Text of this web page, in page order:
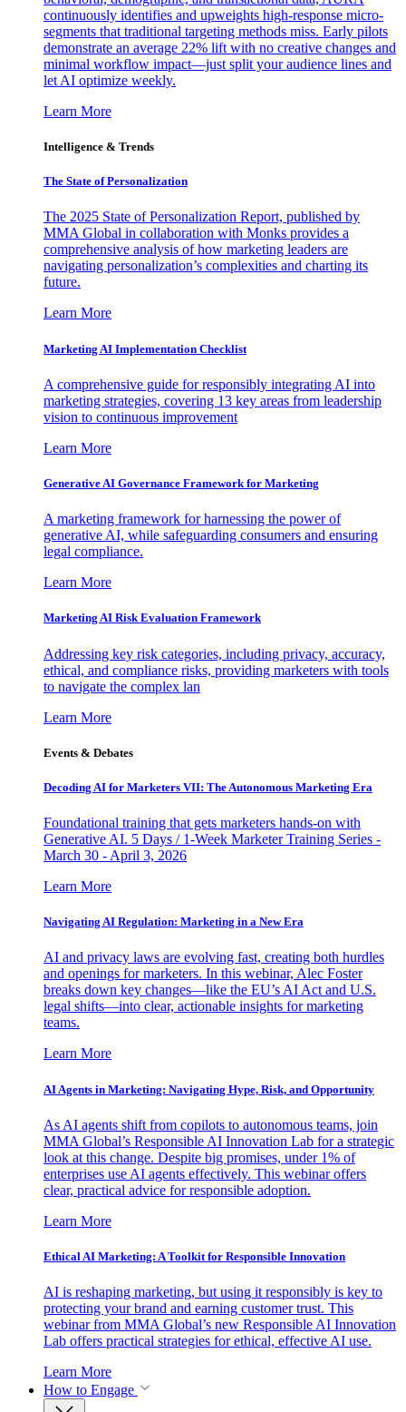
continuously identifies and upweights high-response micro-
segments that traditional targeting methods miss. Early pilots
demonstrate an average 22% lift with no creative changes and
minimal workflow impact—just split your audience lines and
let AI optimize weekly.
Learn More
Intelligence & Trends
The State of Personalization
The 2025 State of Personalization Report, published by
MMA Global in collaboration with Monks provides a
comprehensive analysis of how marketing leaders are
navigating personalization’s complexities and charting its
future.
Learn More
Marketing AI Implementation Checklist
A comprehensive guide for responsibly integrating AI into
marketing strategies, covering 13 key areas from leadership
vision to continuous improvement
Learn More
Generative AI Governance Framework for Marketing
A marketing framework for harnessing the power of
generative AI, while safeguarding consumers and ensuring
legal compliance.
Learn More
Marketing AI Risk Evaluation Framework
Addressing key risk categories, including privacy, accuracy,
ethical, and compliance risks, providing marketers with tools
to navigate the complex lan
Learn More
Events & Debates
Decoding AI for Marketers VII: The Autonomous Marketing Era
Foundational training that gets marketers hands-on with
Generative AI. 5 Days / 1-Week Marketer Training Series -
March 30 - April 3, 2026
Learn More
Navigating AI Regulation: Marketing in a New Era
AI and privacy laws are evolving fast, creating both hurdles
and openings for marketers. In this webinar, Alec Foster
breaks down key changes—like the EU’s AI Act and U.S.
legal shifts—into clear, actionable insights for marketing
teams.
Learn More
AI Agents in Marketing: Navigating Hype, Risk, and Opportunity
As AI agents shift from copilots to autonomous teams, join
MMA Global’s Responsible AI Innovation Lab for a strategic
look at this change. Despite big promises, under 1% of
enterprises use AI agents effectively. This webinar offers
clear, practical advice for responsible adoption.
Learn More
Ethical AI Marketing: A Toolkit for Responsible Innovation
AI is reshaping marketing, but using it responsibly is key to
protecting your brand and earning customer trust. This
webinar from MMA Global’s new Responsible AI Innovation
Lab offers practical strategies for ethical, effective AI use.
Learn More
How to Engage